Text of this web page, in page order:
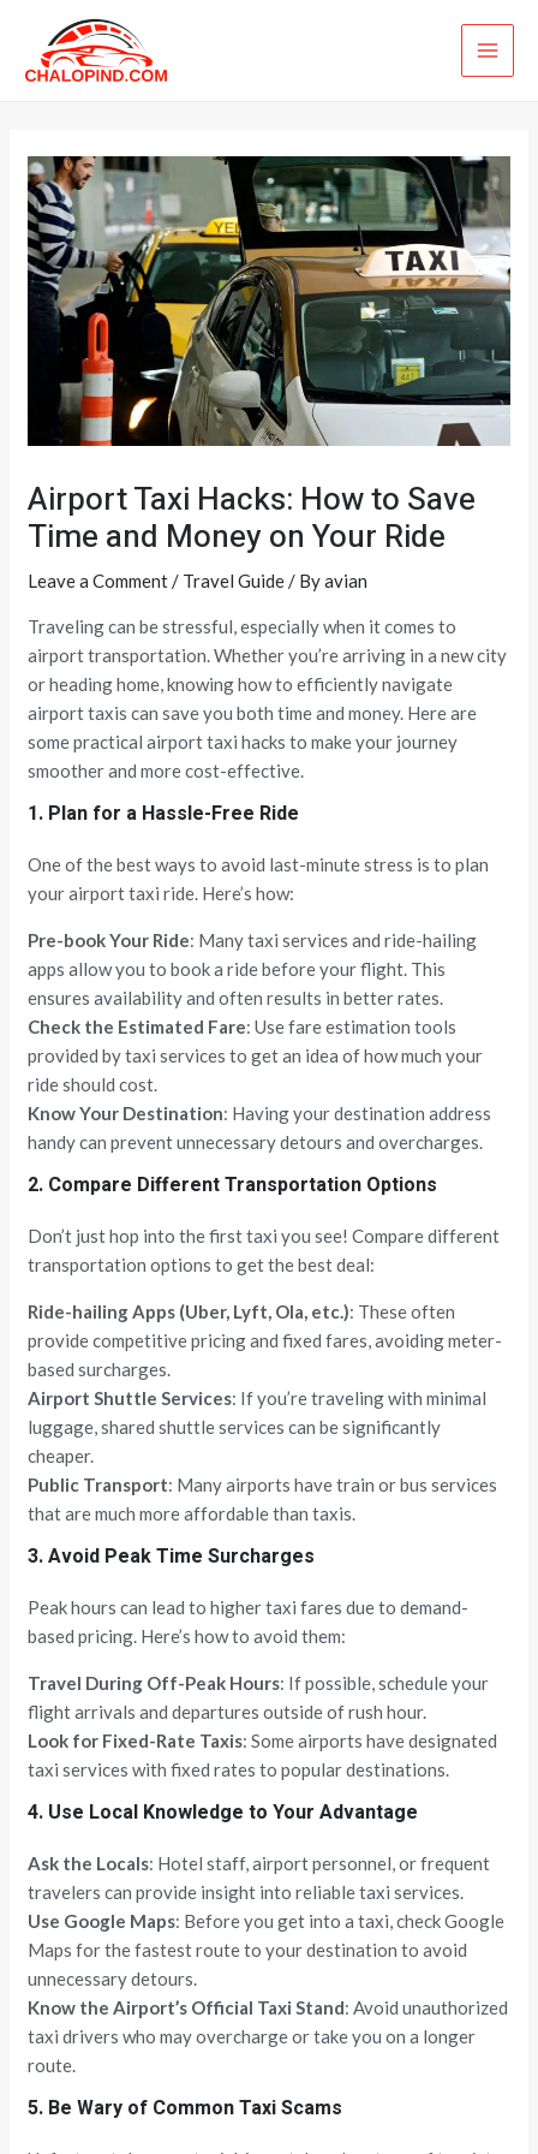
content
Airport Taxi Hacks: How to Save
Time and Money on Your Ride
Leave a Comment/ Travel Guide/ Byavian
Traveling can be stressful, especially when it comes to
airport transportation. Whether you’re arriving in a new city
or heading home, knowing how to efficiently navigate
airport taxis can save you both time and money. Here are
some practical airport taxi hacks to make your journey
smoother and more cost-effective.
1. Plan for a Hassle-Free Ride
One of the best ways to avoid last-minute stress is to plan
your airport taxi ride. Here’s how:
Pre-book Your Ride: Many taxi services and ride-hailing
apps allow you to book a ride before your flight. This
ensures availability and often results in better rates.
Check the Estimated Fare: Use fare estimation tools
provided by taxi services to get an idea of how much your
ride should cost.
Know Your Destination: Having your destination address
handy can prevent unnecessary detours and overcharges.
2. Compare Different Transportation Options
Don’t just hop into the first taxi you see! Compare different
transportation options to get the best deal:
Ride-hailing Apps (Uber, Lyft, Ola, etc.): These often
provide competitive pricing and fixed fares, avoiding meter-
based surcharges.
Airport Shuttle Services: If you’re traveling with minimal
luggage, shared shuttle services can be significantly
cheaper.
Public Transport: Many airports have train or bus services
that are much more affordable than taxis.
3. Avoid Peak Time Surcharges
Peak hours can lead to higher taxi fares due to demand-
based pricing. Here’s how to avoid them:
Travel During Off-Peak Hours: If possible, schedule your
flight arrivals and departures outside of rush hour.
Look for Fixed-Rate Taxis: Some airports have designated
taxi services with fixed rates to popular destinations.
4. Use Local Knowledge to Your Advantage
Ask the Locals: Hotel staff, airport personnel, or frequent
travelers can provide insight into reliable taxi services.
Use Google Maps: Before you get into a taxi, check Google
Maps for the fastest route to your destination to avoid
unnecessary detours.
Know the Airport’s Official Taxi Stand: Avoid unauthorized
taxi drivers who may overcharge or take you on a longer
route.
5. Be Wary of Common Taxi Scams